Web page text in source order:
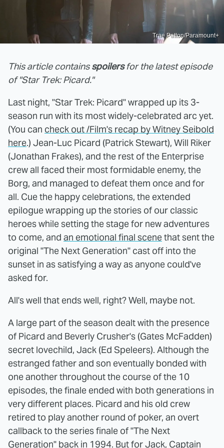
Trae Patton/Paramount+
This article containsspoilersfor the latest episode
of "Star Trek: Picard."
Last night, "Star Trek: Picard" wrapped up its 3-
season run with its most widely-celebrated arc yet.
(You can check out /Film's recap by Witney Seibold
here.) Jean-Luc Picard (Patrick Stewart), Will Riker
(Jonathan Frakes), and the rest of the Enterprise
crew all faced their most formidable enemy, the
Borg, and managed to defeat them once and for
all. Cue the happy celebrations, the extended
epilogue wrapping up the stories of our classic
heroes while setting the stage for new adventures
to come, and an emotional final scenethat sent the
original "The Next Generation" cast off into the
sunset in as satisfying a way as anyone could've
asked for.
All's well that ends well, right? Well, maybe not.
A large part of the season dealt with the presence
of Picard and Beverly Crusher's (Gates McFadden)
secret lovechild, Jack (Ed Speleers). Although the
estranged father and son eventually bonded with
one another throughout the course of the 10
episodes, the finale ended with both generations in
very different places. Picard and his old crew
retired to play another round of poker, an overt
callback to the series finale of "The Next
Generation" back in 1994. But for Jack, Captain